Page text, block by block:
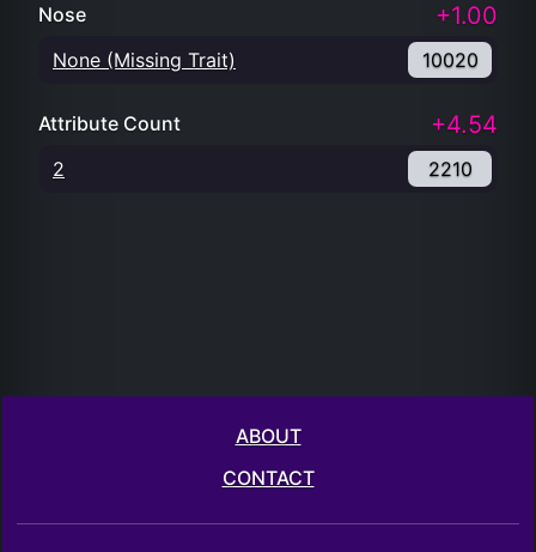
Nose +1.00
None (Missing Trait) 10020
Attribute Count +4.54
2 2210
ABOUT
CONTACT